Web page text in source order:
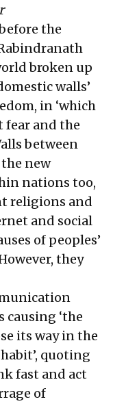
the
broken up
walls’
in ‘which
and the
between
new
nations too,
religions and
and social
of peoples’
they
causing ‘the
its way in the
quoting
fast and act
of